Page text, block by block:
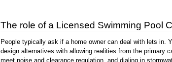
The role of a Licensed Swimming Pool
People typically ask if a home owner can deal with lets in.
design alternatives with allowing realities from the primary
meet noise and clearance regulation, and dialing in